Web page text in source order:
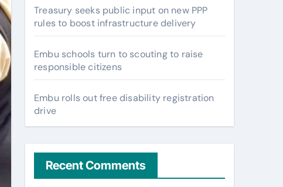
Treasury seeks public input on new PPP
rules to boost infrastructure delivery
Embu schools turn to scouting to raise
responsible citizens
Embu rolls out free disability registration
drive
Recent Comments